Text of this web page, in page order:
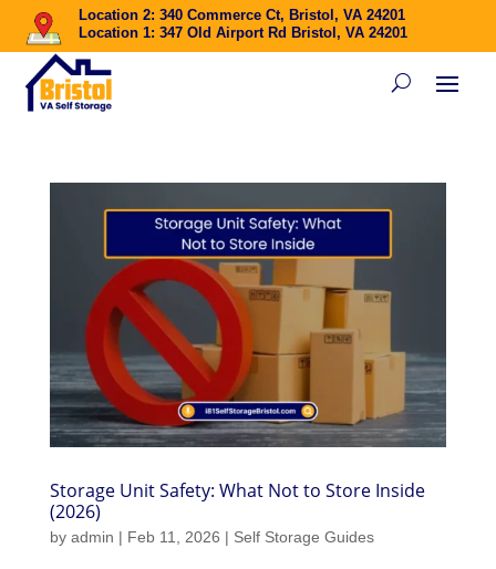
Location 2: 340 Commerce Ct, Bristol, VA 24201
Location 1: 347 Old Airport Rd Bristol, VA 24201
Storage Unit Safety: What Not to Store Inside
(2026)
by admin | Feb 11, 2026 | Self Storage Guides